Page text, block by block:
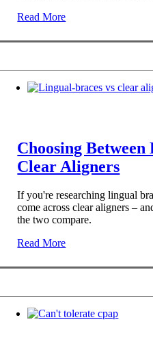
Read More
Choosing
Clear Aligners
If you're researching lingual
come across clear aligners –
the two compare.
Read More